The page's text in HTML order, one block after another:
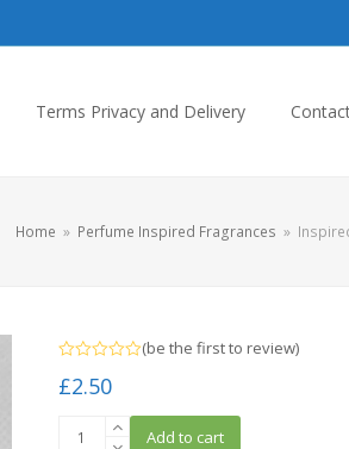
Terms Privacy and Delivery
Home » Perfume Inspired Fragrances »
0
(be the first to review)
£2.50
Inspired
Add to cart